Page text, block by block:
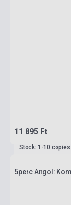
11 895 Ft
Stock: 1-10 copies
5perc Angol: